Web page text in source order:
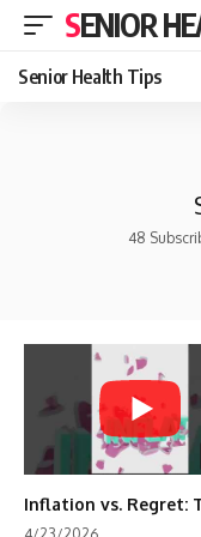
SENIOR
Senior Health Tips
48